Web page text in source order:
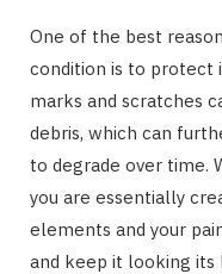
One of the best
condition is to protect
marks and scratches
debris, which can
to degrade over time.
you are essentially
elements and your
and keep it looking its